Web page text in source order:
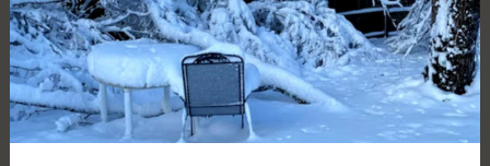
Skip
to
content